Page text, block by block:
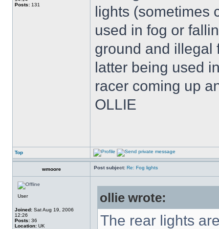
Posts: 131
lights (sometimes
used in fog or
ground and illegal
latter being used
racer coming up
OLLIE
Top
wmoore Post subject: Re: Fog lights
User
Joined: Sat Aug 19, 2006
12:26
Posts: 36
Location: UK
ollie wrote:
The rear lights